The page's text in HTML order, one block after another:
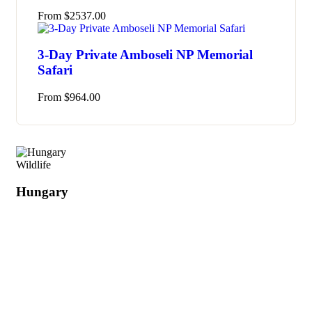
From $2537.00
3-Day Private Amboseli NP Memorial
Safari
From $964.00
Wildlife
Hungary